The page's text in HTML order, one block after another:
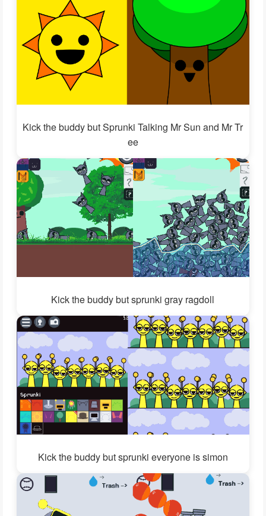
Kick the buddy but Sprunki Talking Mr Sun and Mr Tr
ee
Kick the buddy but sprunki gray ragdoll
Kick the buddy but sprunki everyone is simon